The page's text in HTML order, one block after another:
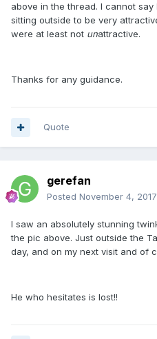
above in the thread. I cannot
sitting outside to be very
were at least not unattractive.
Thanks for any guidance.
Quote
gerefan
Posted November 4, 2017
I saw an absolutely stunning
the pic above. Just outside the
day, and on my next visit and of
He who hesitates is lost!!